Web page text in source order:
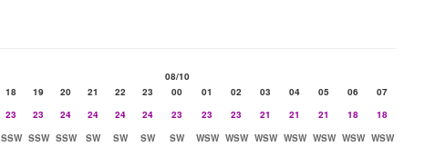
08/10
18 19 20 21 22 23 00 01 02 03 04 05 06
07
23 23 24 24 24 24 23 23 23 21 21 21 18
18
SSW SSW SSW SW SW SW SW WSW WSW WSW WSW WSW WSW WSW